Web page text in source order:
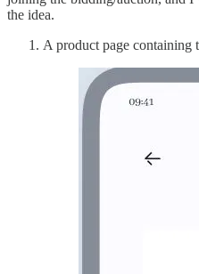
the idea.
A product page containing